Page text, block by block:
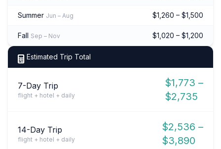
Summer Jun – Aug $1,260 – $1,500
Fall Sep – Nov $1,020 – $1,200
Estimated Trip Total
7-Day Trip
flight + hotel + daily
$1,773 –
$2,735
14-Day Trip
flight + hotel + daily
$2,536 –
$3,890